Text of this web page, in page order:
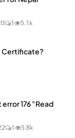
1 5.1k
Certificate?
176 "Read
1 5.8k